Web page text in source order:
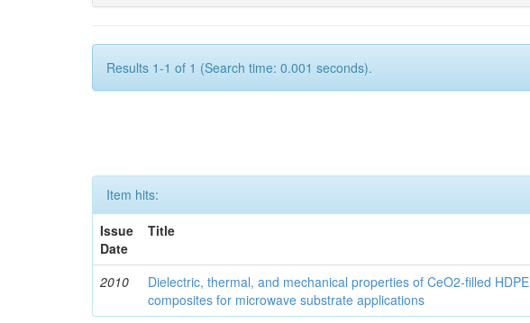
Results 1-1 of 1 (Search time: 0.001 seconds).
Item hits:
Issue
Date
Title
2010
Dielectric, thermal, and mechanical properties of CeO2-filled HDPE
composites for microwave substrate applications